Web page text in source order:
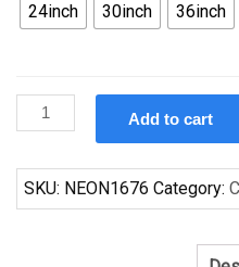
24inch 30inch 36inch
Custom
Jose
Margaritas
On
Add to cart
SKU: NEON1676 Category: